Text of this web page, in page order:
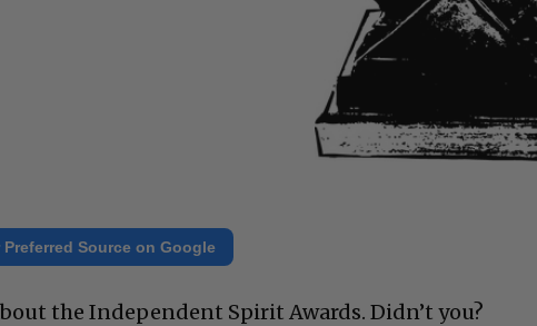
Source on Google
the Independent Spirit Awards. Didn’t you?